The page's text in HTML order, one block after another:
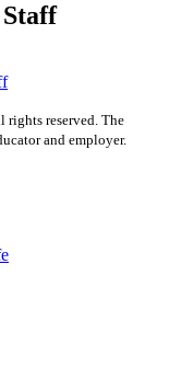
rights reserved. The
and employer.